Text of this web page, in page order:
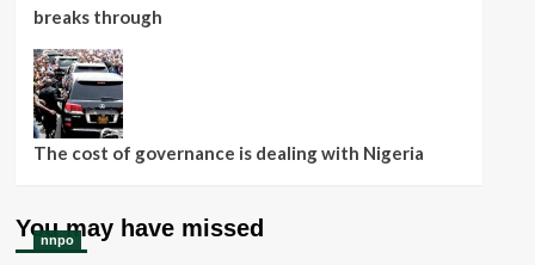
breaks through
The cost of governance is dealing with Nigeria
You may have missed
nnpo